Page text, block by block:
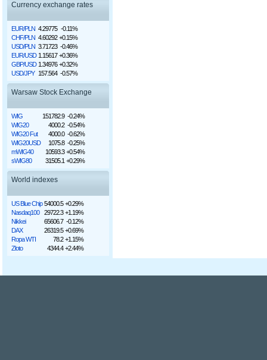
Currency exchange rates
EUR/PLN 4.29775 -0.11%
CHF/PLN 4.60292 +0.15%
USD/PLN 3.71723 -0.46%
EUR/USD 1.15617 +0.36%
GBP/USD 1.34976 +0.32%
USD/JPY 157.564 -0.57%
Warsaw Stock Exchange
WIG 151782.9 -0.24%
WIG20
4000.2 -0.54%
WIG20 Fut
4000.0 -0.62%
WIG20USD
1075.8 -0.25%
mWIG40
10593.3 +0.54%
sWIG80
31505.1 +0.29%
World indexes
US Blue Chip 54000.5 +0.29%
Nasdaq100
29722.3 +1.19%
Nikkei
65606.7 -0.12%
DAX
26319.5 +0.69%
Ropa WTI
78.2 +1.15%
Złoto
4344.4 +2.44%